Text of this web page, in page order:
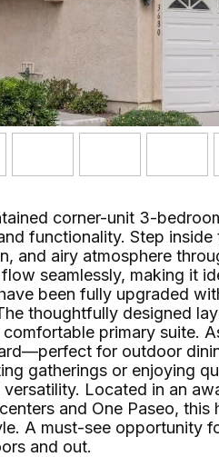
corner-unit 3-
functionality. Step
and airy atmosphere
seamlessly, making it
been fully upgraded
thoughtfully designed
primary suite.
for outdoor
gatherings or enjoying
Located in an
and One Paseo,
A must-see opportunity
and out.⁢​‌⁠⁣‍